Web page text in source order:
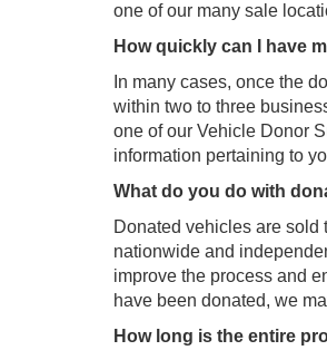
one of our many sale
How quickly can I have
In many cases, once the
within two to three
one of our Vehicle Donor
information pertaining to
What do you do with
Donated vehicles are sold
nationwide and
improve the process and
have been donated, we
How long is the entire